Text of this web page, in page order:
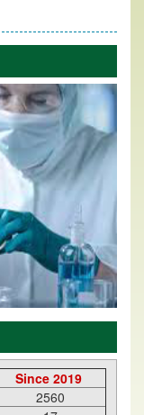
Since 2019
2560